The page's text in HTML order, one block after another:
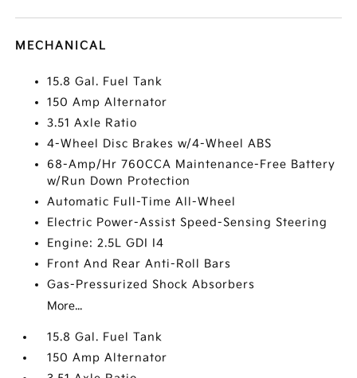
MECHANICAL
15.8 Gal. Fuel Tank
150 Amp Alternator
3.51 Axle Ratio
4-Wheel Disc Brakes w/4-Wheel ABS
68-Amp/Hr 760CCA Maintenance-Free Battery
w/Run Down Protection
Automatic Full-Time All-Wheel
Electric Power-Assist Speed-Sensing Steering
Engine: 2.5L GDI I4
Front And Rear Anti-Roll Bars
Gas-Pressurized Shock Absorbers
More...
15.8 Gal. Fuel Tank
150 Amp Alternator